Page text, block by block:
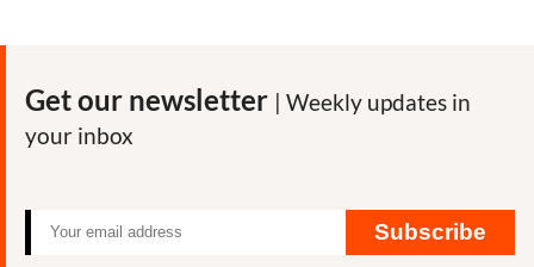
Get our newsletter | Weekly updates in
your inbox
Subscribe